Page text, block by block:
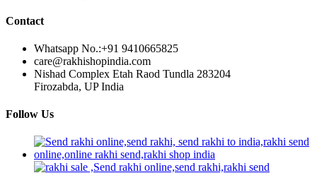
Contact
Whatsapp No.:+91 9410665825
care@rakhishopindia.com
Nishad Complex Etah Raod Tundla 283204
Firozabda, UP India
Follow Us